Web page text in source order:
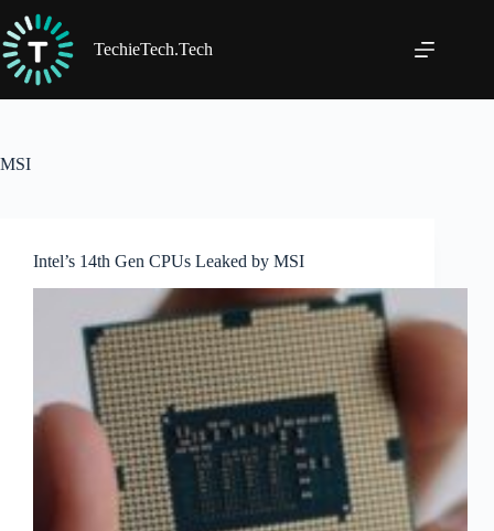
to
content
TechieTech.Tech
MSI
Intel’s 14th Gen CPUs Leaked by MSI